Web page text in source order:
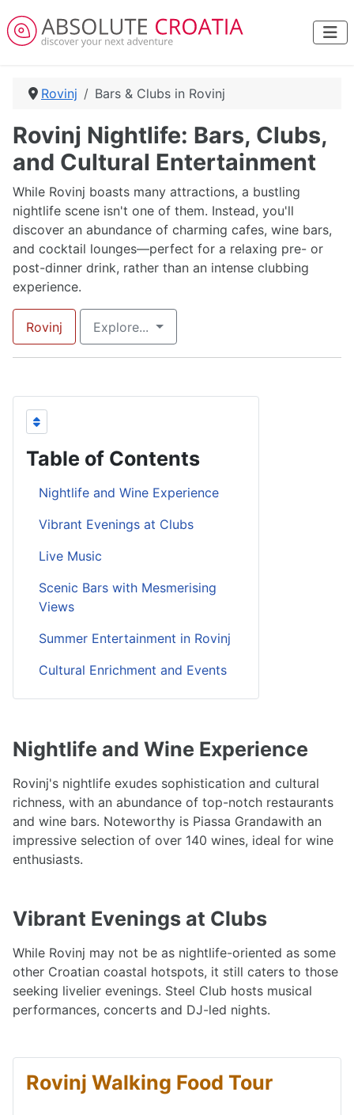
Rovinj Bars & Clubs in Rovinj
Rovinj Nightlife: Bars, Clubs,
and Cultural Entertainment
While Rovinj boasts many attractions, a bustling
nightlife scene isn't one of them. Instead, you'll
discover an abundance of charming cafes, wine bars,
and cocktail lounges—perfect for a relaxing pre- or
post-dinner drink, rather than an intense clubbing
experience.
Rovinj Explore...
Table of Contents
Nightlife and Wine Experience
Vibrant Evenings at Clubs
Live Music
Scenic Bars with Mesmerising
Views
Summer Entertainment in Rovinj
Cultural Enrichment and Events
Nightlife and Wine Experience
Rovinj's nightlife exudes sophistication and cultural
richness, with an abundance of top-notch restaurants
and wine bars. Noteworthy is Piassa Grandawith an
impressive selection of over 140 wines, ideal for wine
enthusiasts.
Vibrant Evenings at Clubs
While Rovinj may not be as nightlife-oriented as some
other Croatian coastal hotspots, it still caters to those
seeking livelier evenings. Steel Club hosts musical
performances, concerts and DJ-led nights.
Rovinj Walking Food Tour